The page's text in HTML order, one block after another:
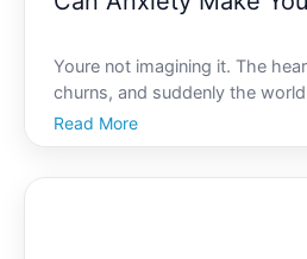
Youre not imagining it. The
churns, and suddenly the
in. While everyone experiences
anxiety can take it a step
Read More